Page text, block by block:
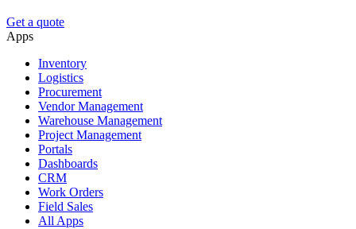
Get a quote
Apps
Inventory
Logistics
Procurement
Vendor Management
Warehouse Management
Project Management
Portals
Dashboards
CRM
Work Orders
Field Sales
All Apps